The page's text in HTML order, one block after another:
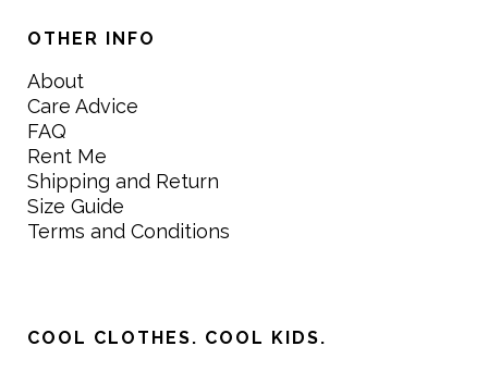
OTHER INFO
About
Care Advice
FAQ
Rent Me
Shipping and Return
Size Guide
Terms and Conditions
COOL CLOTHES. COOL KIDS.